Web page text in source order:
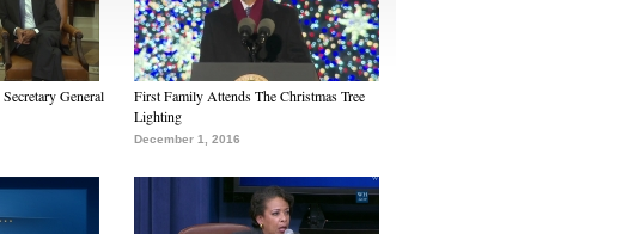
General
First Family Attends The Christmas Tree
Lighting
December 1, 2016